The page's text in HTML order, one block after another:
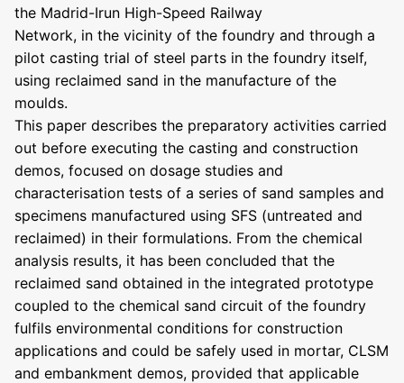
the Madrid-Irun High-Speed Railway
Network, in the vicinity of the foundry and through a
pilot casting trial of steel parts in the foundry itself,
using reclaimed sand in the manufacture of the
moulds.
This paper describes the preparatory activities carried
out before executing the casting and construction
demos, focused on dosage studies and
characterisation tests of a series of sand samples and
specimens manufactured using SFS (untreated and
reclaimed) in their formulations. From the chemical
analysis results, it has been concluded that the
reclaimed sand obtained in the integrated prototype
coupled to the chemical sand circuit of the foundry
fulfils environmental conditions for construction
applications and could be safely used in mortar, CLSM
and embankment demos, provided that applicable